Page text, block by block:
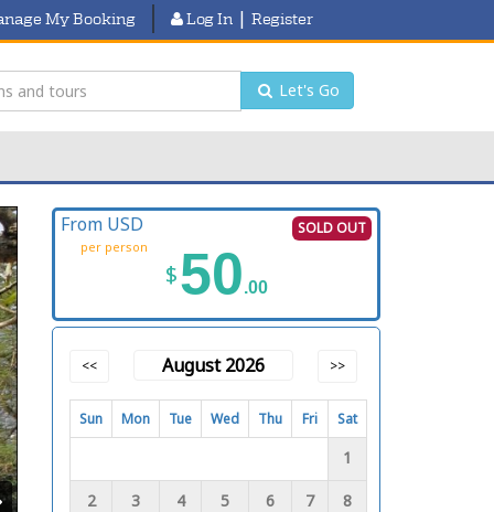
My Booking Log In | Register
Let's Go
SOLD OUT
From USD
per person
$50.00
<< August 2026 >>
Sun Mon Tue Wed Thu Fri Sat
1
2 3 4 5 6 7
8